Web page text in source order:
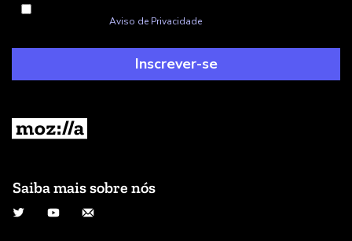
Aviso de Privacidade
Inscrever-se
Saiba mais sobre nós
TwitterYouTube